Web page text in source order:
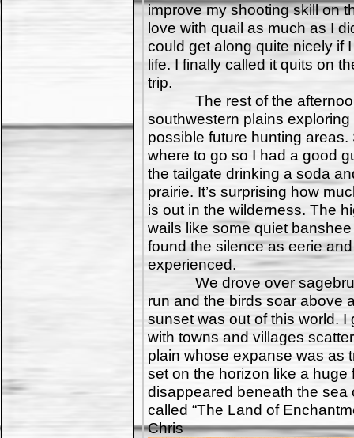
improve my shooting skill on
love with quail as much as I
could get along quite nicely if
life. I finally called it quits on
trip.
The rest of the afternoon
southwestern plains
possible future hunting
where to go so I had a good
the tailgate drinking a soda
prairie. It’s surprising how
is out in the wilderness. The
wails like some quiet
found the silence as eerie
experienced.
We drove over
run and the birds soar above
sunset was out of this world.
with towns and villages
plain whose expanse was as
set on the horizon like a
disappeared beneath the sea
called “The Land of
Chris